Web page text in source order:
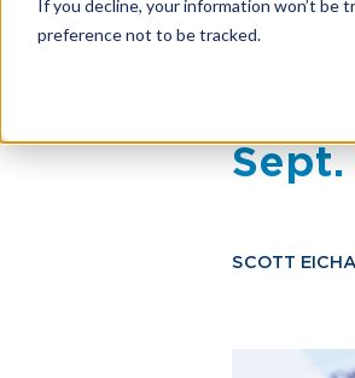
If you decline, your information won’t be
preference not to be tracked.
IRS
SCOTT